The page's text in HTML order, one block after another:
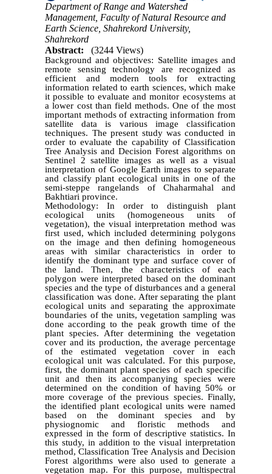
Department of Range and Watershed
Management, Faculty of Natural Resource and
Earth Science, Shahrekord University,
Shahrekord
Abstract:
(3244 Views)
Background and objectives: Satellite images and
remote sensing technology are recognized as
efficient and modern tools for extracting
information related to earth sciences, which make
it possible to evaluate and monitor ecosystems at
a lower cost than field methods. One of the most
important methods of extracting information from
satellite data is various image classification
techniques. The present study was conducted in
order to evaluate the capability of Classification
Tree Analysis and Decision Forest algorithms on
Sentinel 2 satellite images as well as a visual
interpretation of Google Earth images to separate
and classify plant ecological units in one of the
semi-steppe rangelands of Chaharmahal and
Bakhtiari province.
Methodology: In order to distinguish plant
ecological units (homogeneous units of
vegetation), the visual interpretation method was
first used, which included determining polygons
on the image and then defining homogeneous
areas with similar characteristics in order to
identify the dominant type and surface cover of
the land. Then, the characteristics of each
polygon were interpreted based on the dominant
species and the type of disturbances and a general
classification was done. After separating the plant
ecological units and separating the approximate
boundaries of the units, vegetation sampling was
done according to the peak growth time of the
plant species. After determining the vegetation
cover and its production, the average percentage
of the estimated vegetation cover in each
ecological unit was calculated. For this purpose,
first, the dominant plant species of each specific
unit and then its accompanying species were
determined on the condition of having 50% or
more coverage of the previous species. Finally,
the identified plant ecological units were named
based on the dominant species and by
physiognomic and floristic methods and
expressed in the form of descriptive statistics. In
this study, in addition to the visual interpretation
method, Classification Tree Analysis and Decision
Forest algorithms were also used to generate a
vegetation map. For this purpose, multispectral